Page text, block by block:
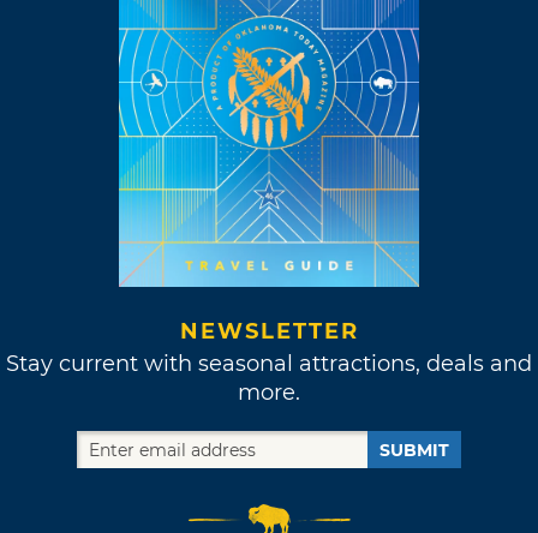
NEWSLETTER
Stay current with seasonal attractions, deals and
more.
SUBMIT